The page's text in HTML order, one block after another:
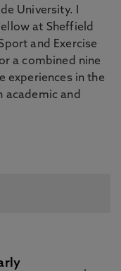
University. I
at Sheffield
and Exercise
a combined nine
experiences in the
academic and